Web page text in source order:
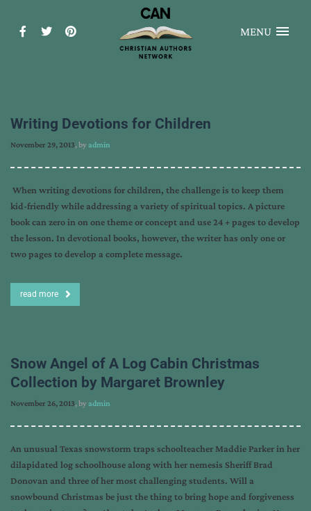
MENU
Writing Devotions for Children
November 29, 2013, byadmin
When writing devotions for children, the challenge is to keep them
kid-friendly while addressing a variety of spiritual topics. A picture
book can zero in on one theme or concept and use 24 + pages to develop
the lesson. In devotional books, however, the writer has only one or
two pages to develop a complete message.
read more
Snow Angel of A Log Cabin Christmas
Collection by Margaret Brownley
November 26, 2013, byadmin
An unusual Texas snowstorm traps schoolteacher Maddie Parker in her
dilapidated log schoolhouse along with her nemesis Sheriff Brad
Donovan and three of her most challenging students. Will a
snowbound Christmas be just the thing to bring hope and forgiveness